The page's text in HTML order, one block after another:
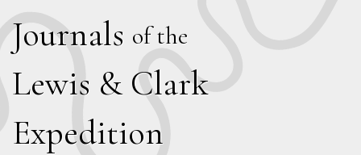
Journals of the
Lewis & Clark
Expedition